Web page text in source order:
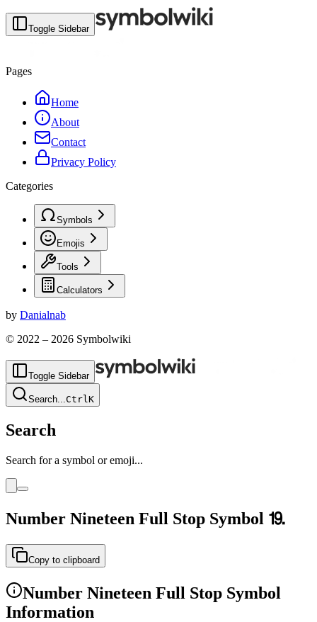
Toggle Sidebar
Pages
Home
About
Contact
Privacy Policy
Categories
Symbols
Emojis
Tools
Calculators
by Danialnab
© 2022 – 2026 Symbolwiki
Toggle Sidebar
Search...CtrlK
Search
Search for a symbol or emoji...
Number Nineteen Full Stop Symbol ⒚
Copy to clipboard
Number Nineteen Full Stop Symbol
Information